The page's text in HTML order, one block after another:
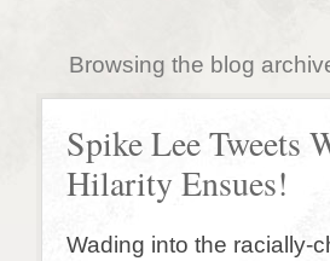
Browsing the blog
Spike Lee Tweets
Hilarity Ensues!
Wading into the racially-